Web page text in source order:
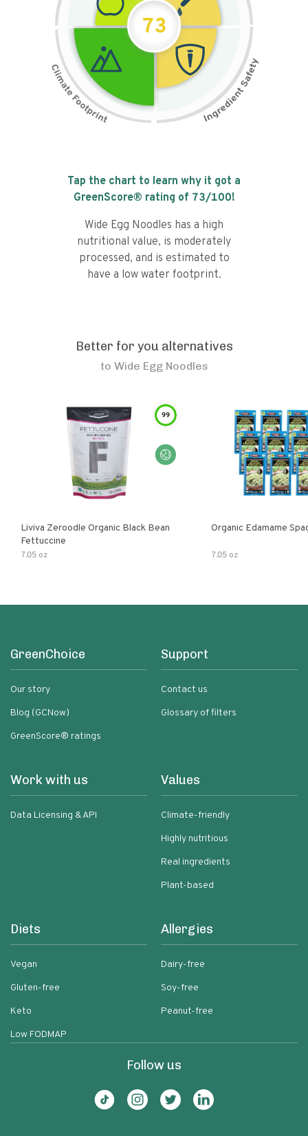
73
Tap the chart to learn why it got a
GreenScore® rating of 73/100!
Wide Egg Noodles has a high
nutritional value, is moderately
processed, and is estimated to
have a low water footprint.
Better for you alternatives
to Wide Egg Noodles
99
Liviva Zeroodle Organic Black Bean
Fettuccine
7.05 oz
Organic Edamame
7.05 oz
GreenChoice
Our story
Blog (GCNow)
GreenScore® ratings
Support
Contact us
Glossary of filters
Work with us
Data Licensing & API
Values
Climate-friendly
Highly nutritious
Real ingredients
Plant-based
Diets
Vegan
Gluten-free
Keto
Low FODMAP
Allergies
Dairy-free
Soy-free
Peanut-free
Follow us